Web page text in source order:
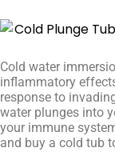
Cold water
inflammatory
response to
water plunges into
your immune
and buy a cold tub